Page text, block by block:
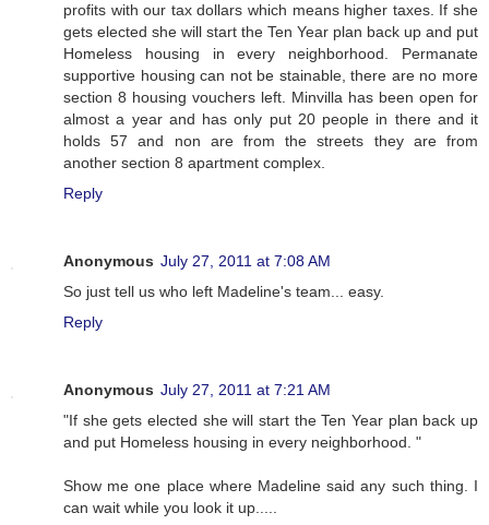
profits with our tax dollars which means higher taxes. If she
gets elected she will start the Ten Year plan back up and put
Homeless housing in every neighborhood. Permanate
supportive housing can not be stainable, there are no more
section 8 housing vouchers left. Minvilla has been open for
almost a year and has only put 20 people in there and it
holds 57 and non are from the streets they are from
another section 8 apartment complex.
Reply
Anonymous July 27, 2011 at 7:08 AM
So just tell us who left Madeline's team... easy.
Reply
Anonymous July 27, 2011 at 7:21 AM
"If she gets elected she will start the Ten Year plan back up
and put Homeless housing in every neighborhood. "
Show me one place where Madeline said any such thing. I
can wait while you look it up.....